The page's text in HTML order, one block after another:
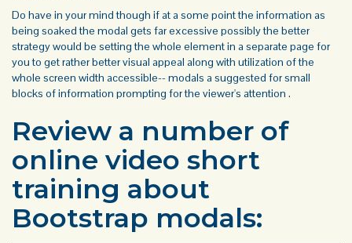
Do have in your mind though if at a some point the information as
being soaked the modal gets far excessive possibly the better
strategy would be setting the whole element in a separate page for
you to get rather better visual appeal along with utilization of the
whole screen width accessible-- modals a suggested for small
blocks of information prompting for the viewer's attention .
Review a number of
online video short
training about
Bootstrap modals: